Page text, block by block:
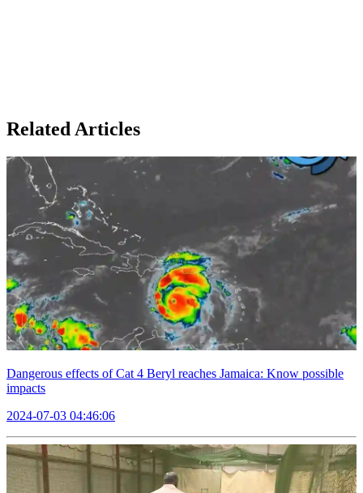
Related Articles
Dangerous effects of Cat 4 Beryl reaches Jamaica: Know possible
impacts
2024-07-03 04:46:06